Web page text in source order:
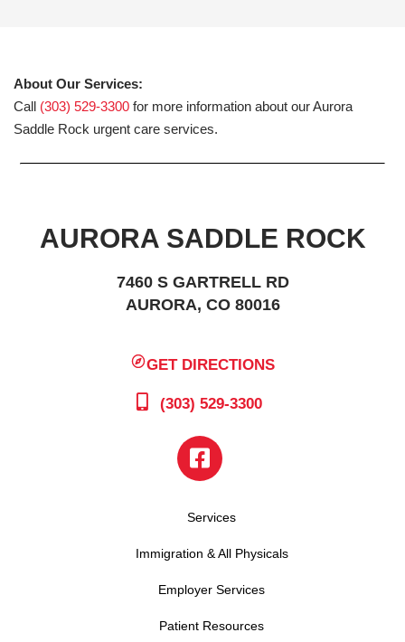
About Our Services:
Call (303) 529-3300 for more information about our Aurora
Saddle Rock urgent care services.
AURORA SADDLE ROCK
7460 S GARTRELL RD
AURORA, CO 80016
GET DIRECTIONS
(303) 529-3300
Services
Immigration & All Physicals
Employer Services
Patient Resources